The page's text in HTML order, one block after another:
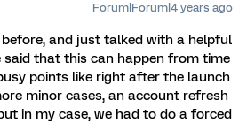
Forum|Forum|4 years ago
before, and just talked with a helpful
said that this can happen from time
points like right after the launch
minor cases, an account refresh
in my case, we had to do a forced